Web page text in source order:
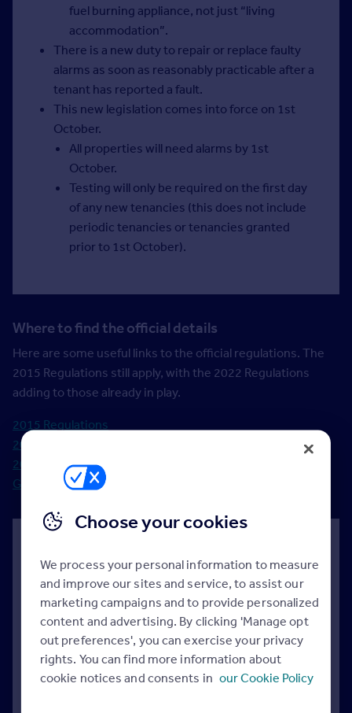
fuel burning appliance, not just “living
accommodation”.
There is a new duty to repair or replace faulty
alarms as soon as reasonably practicable after a
tenant has reported a fault.
This new legislation comes into force on 1st
October.
All properties will need alarms by 1st
October.
Testing will only be required on the first day
of any new tenancies (this does not include
periodic tenancies or tenancies granted
prior to 1st October).
Where to find the official details
Here are some useful links to the official regulations. The
2015 Regulations still apply, with the 2022 Regulations
adding to those already in play.
2015 Regulations
2015 Guidance
2022 Regulations
Government response to the 2019 Consulation
Do these regulations cover England, Scotland and
Wales?
No. They only apply to England. Separate rules are
in place for Scotland and Wales.
When will the guidance for landlords be
Choose your cookies
We process your personal information to measure
and improve our sites and service, to assist our
marketing campaigns and to provide personalized
content and advertising. By clicking 'Manage opt
out preferences', you can exercise your privacy
rights. You can find more information about
cookie notices and consents in our Cookie Policy